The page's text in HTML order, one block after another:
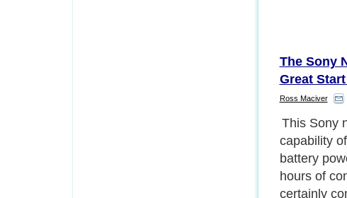
The Sony
Great
Ross Maciver
The
intuitive.
op options.
is equipped
technology